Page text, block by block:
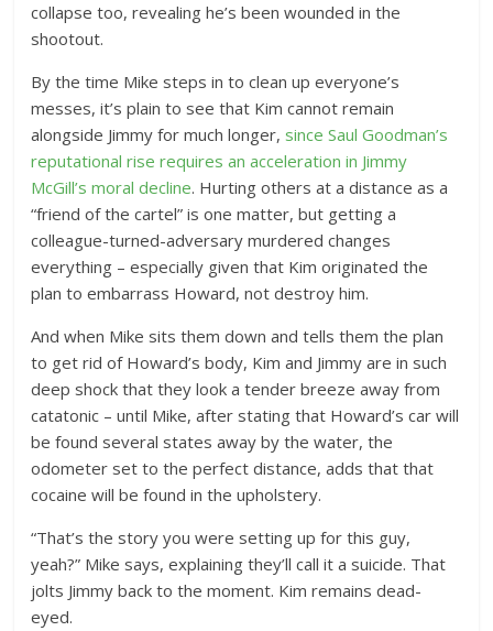
collapse too, revealing he’s been wounded in the
shootout.
By the time Mike steps in to clean up everyone’s
messes, it’s plain to see that Kim cannot remain
alongside Jimmy for much longer, since Saul Goodman’s
reputational rise requires an acceleration in Jimmy
McGill’s moral decline. Hurting others at a distance as a
“friend of the cartel” is one matter, but getting a
colleague-turned-adversary murdered changes
everything – especially given that Kim originated the
plan to embarrass Howard, not destroy him.
And when Mike sits them down and tells them the plan
to get rid of Howard’s body, Kim and Jimmy are in such
deep shock that they look a tender breeze away from
catatonic – until Mike, after stating that Howard’s car will
be found several states away by the water, the
odometer set to the perfect distance, adds that that
cocaine will be found in the upholstery.
“That’s the story you were setting up for this guy,
yeah?” Mike says, explaining they’ll call it a suicide. That
jolts Jimmy back to the moment. Kim remains dead-
eyed.